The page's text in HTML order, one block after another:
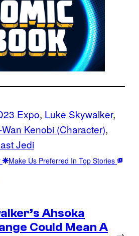
Expo, Luke Skywalker
Kenobi (Character)
Jedi
Make Us Preferred In Top Stories
Ahsoka
Could Mean A